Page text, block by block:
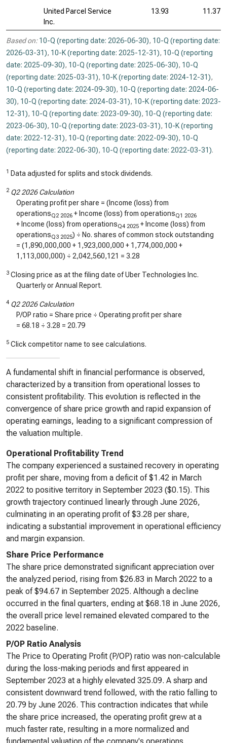
United Parcel Service
Inc.
13.93 11.37
Based on: 10-Q (reporting date: 2026-06-30), 10-Q (reporting date:
2026-03-31), 10-K (reporting date: 2025-12-31), 10-Q (reporting
date: 2025-09-30), 10-Q (reporting date: 2025-06-30), 10-Q
(reporting date: 2025-03-31), 10-K (reporting date: 2024-12-31),
10-Q (reporting date: 2024-09-30), 10-Q (reporting date: 2024-06-
30), 10-Q (reporting date: 2024-03-31), 10-K (reporting date: 2023-
12-31), 10-Q (reporting date: 2023-09-30), 10-Q (reporting date:
2023-06-30), 10-Q (reporting date: 2023-03-31), 10-K (reporting
date: 2022-12-31), 10-Q (reporting date: 2022-09-30), 10-Q
(reporting date: 2022-06-30), 10-Q (reporting date: 2022-03-31).
1 Data adjusted for splits and stock dividends.
2 Q2 2026 Calculation
Operating profit per share = (Income (loss) from
operationsQ2 2026 + Income (loss) from operationsQ1 2026
+ Income (loss) from operationsQ4 2025 + Income (loss) from
operationsQ3 2025) ÷ No. shares of common stock outstanding
= (1,890,000,000 + 1,923,000,000 + 1,774,000,000 +
1,113,000,000) ÷ 2,042,560,121 = 3.28
3 Closing price as at the filing date of Uber Technologies Inc.
Quarterly or Annual Report.
4 Q2 2026 Calculation
P/OP ratio = Share price ÷ Operating profit per share
= 68.18 ÷ 3.28 = 20.79
5 Click competitor name to see calculations.
A fundamental shift in financial performance is observed,
characterized by a transition from operational losses to
consistent profitability. This evolution is reflected in the
convergence of share price growth and rapid expansion of
operating earnings, leading to a significant compression of
the valuation multiple.
Operational Profitability Trend
The company experienced a sustained recovery in operating
profit per share, moving from a deficit of $1.42 in March
2022 to positive territory in September 2023 ($0.15). This
growth trajectory continued linearly through June 2026,
culminating in an operating profit of $3.28 per share,
indicating a substantial improvement in operational efficiency
and margin expansion.
Share Price Performance
The share price demonstrated significant appreciation over
the analyzed period, rising from $26.83 in March 2022 to a
peak of $94.67 in September 2025. Although a decline
occurred in the final quarters, ending at $68.18 in June 2026,
the overall price level remained elevated compared to the
2022 baseline.
P/OP Ratio Analysis
The Price to Operating Profit (P/OP) ratio was non-calculable
during the loss-making periods and first appeared in
September 2023 at a highly elevated 325.09. A sharp and
consistent downward trend followed, with the ratio falling to
20.79 by June 2026. This contraction indicates that while
the share price increased, the operating profit grew at a
much faster rate, resulting in a more normalized and